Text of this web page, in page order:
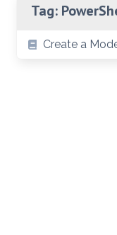
Tag:
Create a